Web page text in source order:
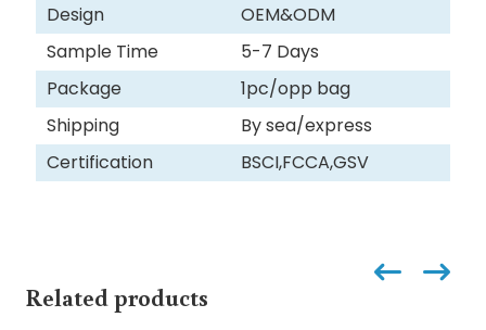
Design
OEM&ODM
Sample Time
5-7 Days
Package
1pc/opp bag
Shipping
By sea/express
Certification
BSCI,FCCA,GSV
Related products